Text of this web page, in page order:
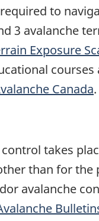
to
3 avalanche
Exposure
Canada.
takes
than for the
avalanche